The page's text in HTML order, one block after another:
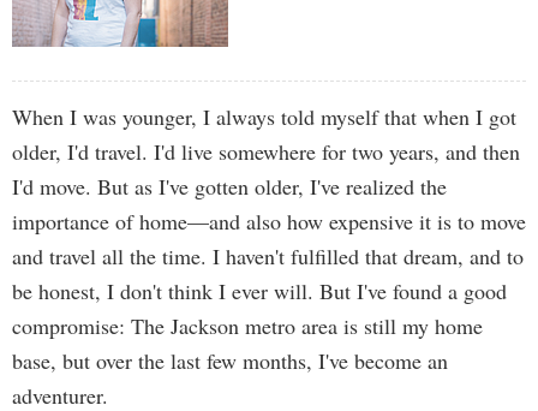
When I was younger, I always told myself that when I got
older, I'd travel. I'd live somewhere for two years, and then
I'd move. But as I've gotten older, I've realized the
importance of home—and also how expensive it is to move
and travel all the time. I haven't fulfilled that dream, and to
be honest, I don't think I ever will. But I've found a good
compromise: The Jackson metro area is still my home
base, but over the last few months, I've become an
adventurer.